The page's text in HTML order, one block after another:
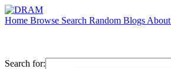
Home Browse Search Random Blogs About
Search for: